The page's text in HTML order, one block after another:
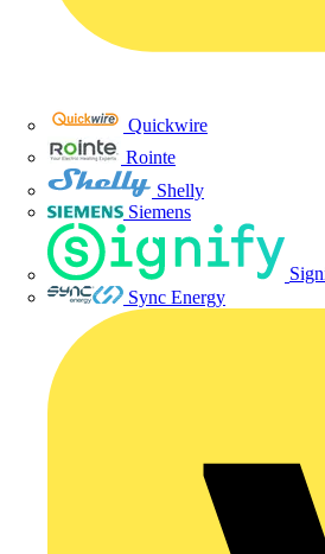
Quickwire
Rointe
Shelly
Siemens
Sync Energy